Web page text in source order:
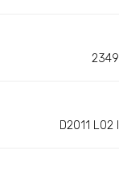
2349
D2011 L02 I